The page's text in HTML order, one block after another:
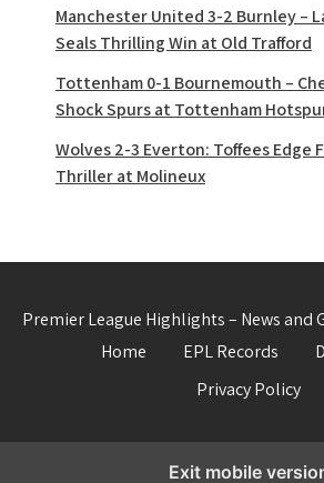
Manchester United 3-2 Burnley –
Seals Thrilling Win at Old Trafford
Tottenham 0-1 Bournemouth –
Shock Spurs at Tottenham
Wolves 2-3 Everton: Toffees Edge
Thriller at Molineux
Premier League Highlights – News and
Home
EPL Records
Privacy Policy
Exit mobile